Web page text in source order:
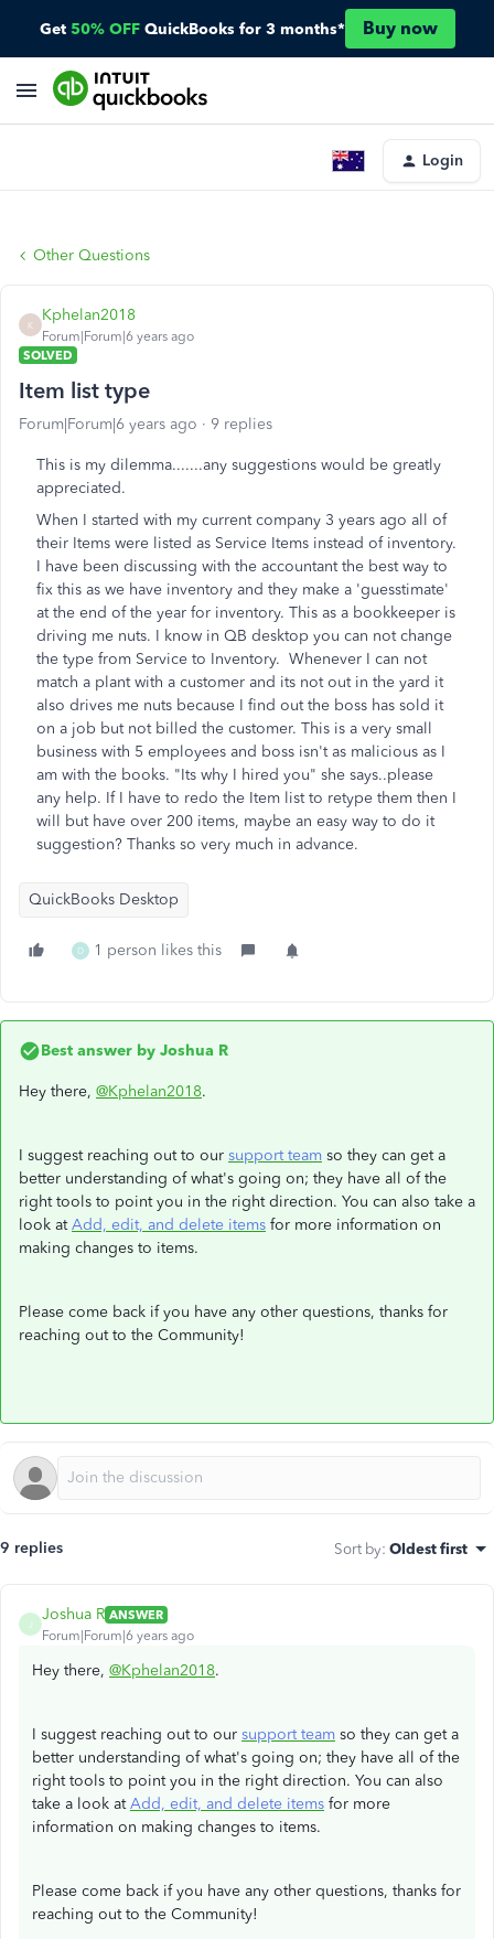
Get 50% OFF QuickBooks for 3 months* Buy now
Login
Other Questions
K
Kphelan2018
Forum|Forum|6 years ago
SOLVED
Item list type
Forum|Forum|6 years ago 9 replies
This is my dilemma.......any suggestions would be greatly
appreciated.
When I started with my current company 3 years ago all of
their Items were listed as Service Items instead of inventory.
I have been discussing with the accountant the best way to
fix this as we have inventory and they make a 'guesstimate'
at the end of the year for inventory. This as a bookkeeper is
driving me nuts. I know in QB desktop you can not change
the type from Service to Inventory. Whenever I can not
match a plant with a customer and its not out in the yard it
also drives me nuts because I find out the boss has sold it
on a job but not billed the customer. This is a very small
business with 5 employees and boss isn't as malicious as I
am with the books. "Its why I hired you" she says..please
any help. If I have to redo the Item list to retype them then I
will but have over 200 items, maybe an easy way to do it
suggestion? Thanks so very much in advance.
QuickBooks Desktop
D 1 person likes this
Best answer by Joshua R
Hey there, @Kphelan2018.
I suggest reaching out to our support team so they can get a
better understanding of what's going on; they have all of the
right tools to point you in the right direction. You can also take a
look atAdd, edit, and delete items for more information on
making changes to items.
Please come back if you have any other questions, thanks for
reaching out to the Community!
9 replies Sort by: Oldest first
Joshua R ANSWER
Forum|Forum|6 years ago
Hey there, @Kphelan2018.
I suggest reaching out to our support team so they can get a
better understanding of what's going on; they have all of the
right tools to point you in the right direction. You can also
take a look atAdd, edit, and delete items for more
information on making changes to items.
Please come back if you have any other questions, thanks for
reaching out to the Community!